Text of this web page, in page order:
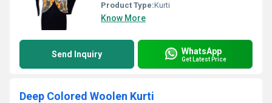
Product Type:Kurti
Know More
Send Inquiry WhatsApp
Get Latest Price
Deep Colored Woolen Kurti